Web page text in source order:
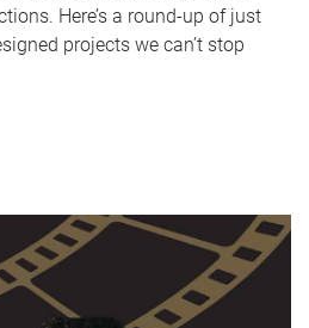
Here’s a round-up of just
projects we can’t stop